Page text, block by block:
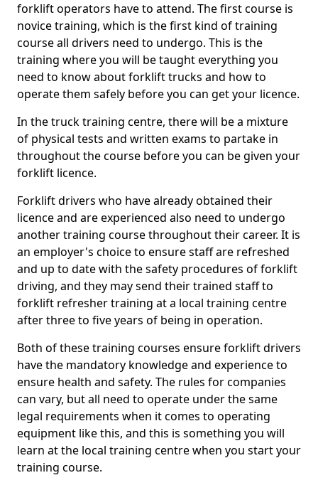
forklift operators have to attend. The first course is
novice training, which is the first kind of training
course all drivers need to undergo. This is the
training where you will be taught everything you
need to know about forklift trucks and how to
operate them safely before you can get your licence.
In the truck training centre, there will be a mixture
of physical tests and written exams to partake in
throughout the course before you can be given your
forklift licence.
Forklift drivers who have already obtained their
licence and are experienced also need to undergo
another training course throughout their career. It is
an employer's choice to ensure staff are refreshed
and up to date with the safety procedures of forklift
driving, and they may send their trained staff to
forklift refresher training at a local training centre
after three to five years of being in operation.
Both of these training courses ensure forklift drivers
have the mandatory knowledge and experience to
ensure health and safety. The rules for companies
can vary, but all need to operate under the same
legal requirements when it comes to operating
equipment like this, and this is something you will
learn at the local training centre when you start your
training course.